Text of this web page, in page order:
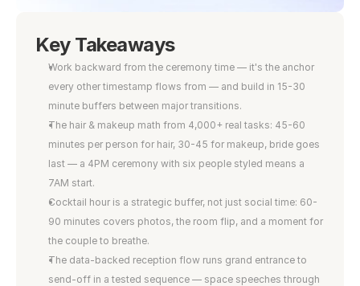
Key Takeaways
Work backward from the ceremony time — it's the anchor
every other timestamp flows from — and build in 15-30
minute buffers between major transitions.
The hair & makeup math from 4,000+ real tasks: 45-60
minutes per person for hair, 30-45 for makeup, bride goes
last — a 4PM ceremony with six people styled means a
7AM start.
Cocktail hour is a strategic buffer, not just social time: 60-
90 minutes covers photos, the room flip, and a moment for
the couple to breathe.
The data-backed reception flow runs grand entrance to
send-off in a tested sequence — space speeches through